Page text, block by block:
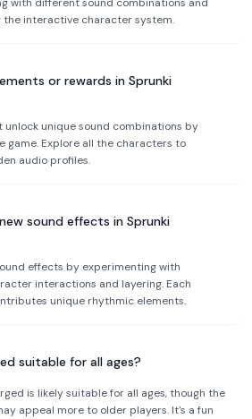
the interactive character system.
or rewards in Sprunki
unlock unique sound combinations by
game. Explore all the characters to
audio profiles.
sound effects in Sprunki
effects by experimenting with
interactions and layering. Each
unique rhythmic elements.
suitable for all ages?
is likely suitable for all ages, though the
appeal more to older players. It's a fun